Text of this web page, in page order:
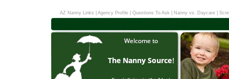
AZ Nanny Links Agency Profile Questions To Ask Nanny vs. Daycare